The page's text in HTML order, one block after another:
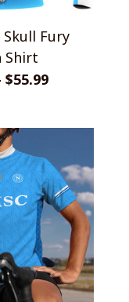
Shirt
$55.99